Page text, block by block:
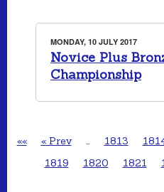
MONDAY, 10 JULY 2017
Novice Plus
Championship
«« « Prev … 1813
1819
1820 1821